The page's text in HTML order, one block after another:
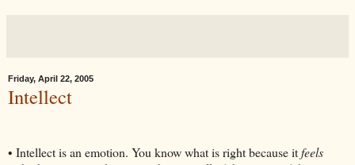
Friday, April 22, 2005
Intellect
• Intellect is an emotion. You know what is right because itfeels